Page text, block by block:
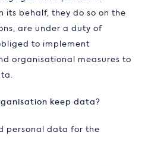
its behalf, they do so on the
are under a duty of
to implement
organisational measures to
keep data?
personal data for the